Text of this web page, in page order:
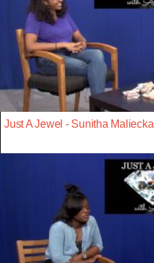
Just A Jewel - Sunitha Malieckal